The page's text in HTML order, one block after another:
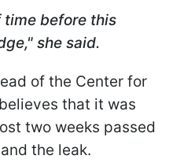
time before this
she said.
of the Center for
that it was
two weeks passed
the leak.